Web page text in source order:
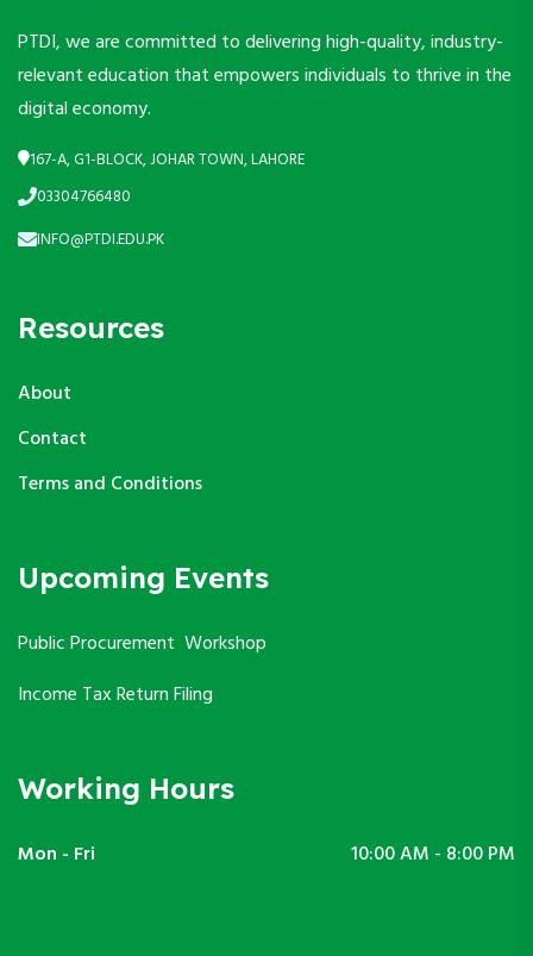
PTDI, we are committed to delivering high-quality, industry-
relevant education that empowers individuals to thrive in the
digital economy.
167-A, G1-BLOCK, JOHAR TOWN, LAHORE
03304766480
INFO@PTDI.EDU.PK
Resources
About
Contact
Terms and Conditions
Upcoming Events
Public Procurement Workshop
Income Tax Return Filing
Working Hours
Mon - Fri 10:00 AM - 8:00 PM